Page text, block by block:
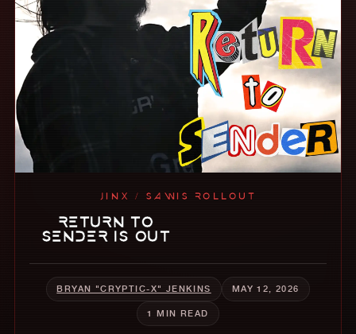
JINX / SAWIS ROLLOUT
RETURN TO
SENDER IS OUT
BRYAN "CRYPTIC-X" JENKINS MAY 12, 2026
1 MIN READ